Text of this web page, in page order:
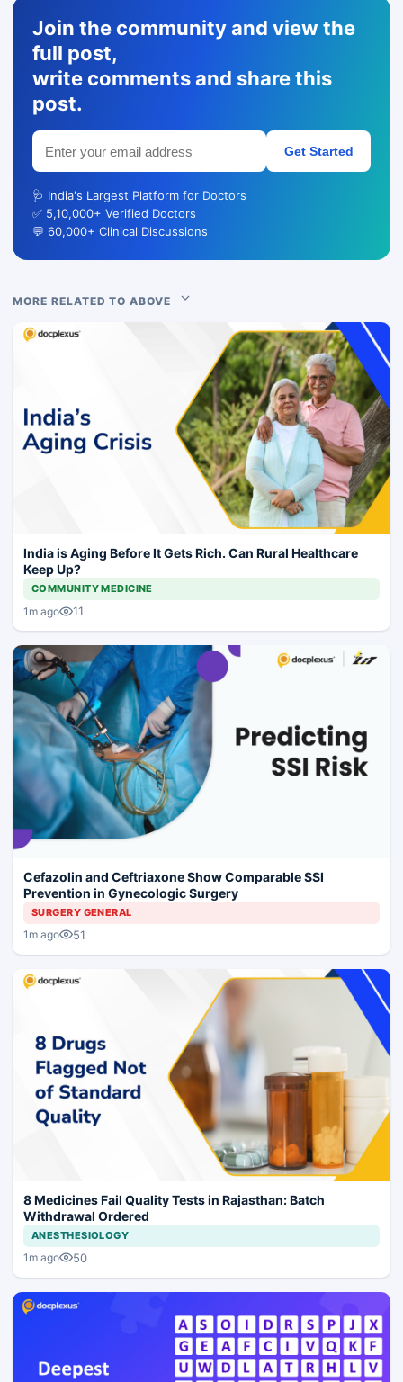
Join the community and view the
full post,
write comments and share this
post.
Get Started
🩺 India's Largest Platform for Doctors
✅ 5,10,000+ Verified Doctors
💬 60,000+ Clinical Discussions
MORE RELATED TO ABOVE
India is Aging Before It Gets Rich. Can Rural Healthcare
Keep Up?
COMMUNITY MEDICINE
1m ago 11
Cefazolin and Ceftriaxone Show Comparable SSI
Prevention in Gynecologic Surgery
SURGERY GENERAL
1m ago 51
8 Medicines Fail Quality Tests in Rajasthan: Batch
Withdrawal Ordered
ANESTHESIOLOGY
1m ago 50